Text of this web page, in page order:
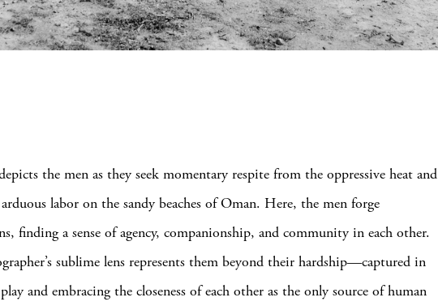
the men as they seek momentary respite from the oppressive heat and
labor on the sandy beaches of Oman. Here, the men forge
finding a sense of agency, companionship, and community in each other.
sublime lens represents them beyond their hardship—captured in
and embracing the closeness of each other as the only source of human